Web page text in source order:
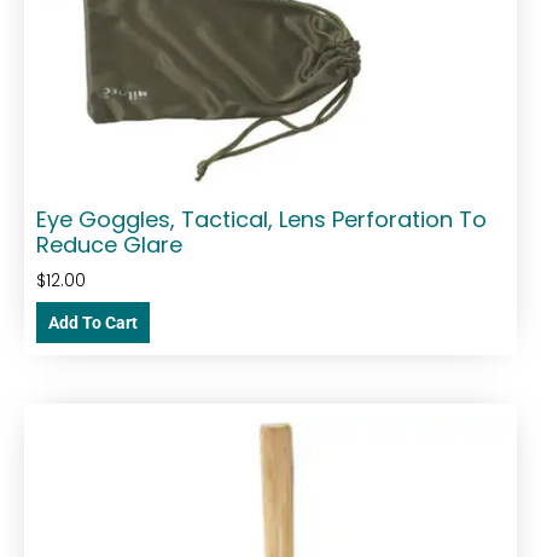
Eye Goggles, Tactical, Lens Perforation To
Reduce Glare
$12.00
Add To Cart